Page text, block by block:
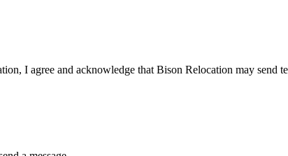
I agree and acknowledge that Bison Relocation may send